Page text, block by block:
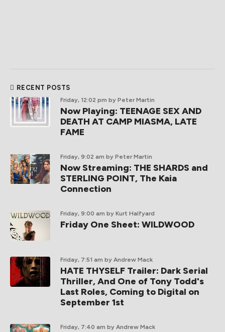
RECENT POSTS
Friday, 12:02 pm by Peter Martin
Now Playing: TEENAGE SEX AND
DEATH AT CAMP MIASMA, LATE
FAME
Friday, 9:02 am by Peter Martin
Now Streaming: THE SHARDS and
STERLING POINT, The Kaia
Connection
Friday, 9:00 am by Kurt Halfyard
Friday One Sheet: WILDWOOD
Friday, 7:51 am by Andrew Mack
HATE THYSELF Trailer: Dark Serial
Thriller, And One of Tony Todd's
Last Roles, Coming to Digital on
September 1st
Friday, 7:40 am by Andrew Mack